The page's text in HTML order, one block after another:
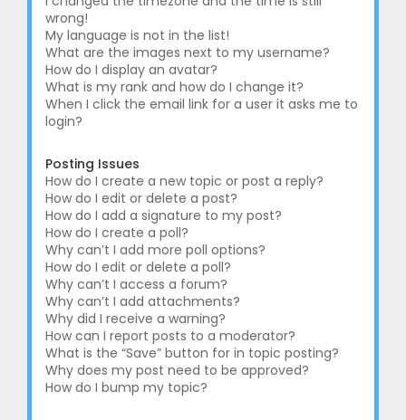
wrong!
My language is not in the list!
What are the images next to my username?
How do I display an avatar?
What is my rank and how do I change it?
When I click the email link for a user it asks me to
login?
Posting Issues
How do I create a new topic or post a reply?
How do I edit or delete a post?
How do I add a signature to my post?
How do I create a poll?
Why can’t I add more poll options?
How do I edit or delete a poll?
Why can’t I access a forum?
Why can’t I add attachments?
Why did I receive a warning?
How can I report posts to a moderator?
What is the “Save” button for in topic posting?
Why does my post need to be approved?
How do I bump my topic?